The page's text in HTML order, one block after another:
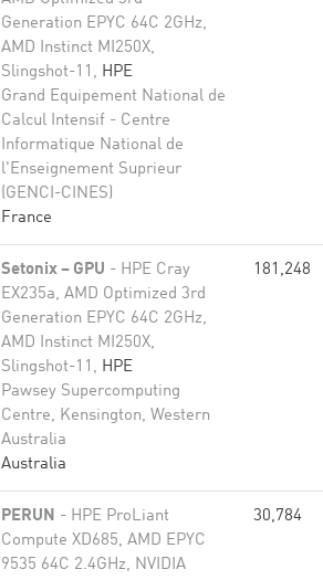
Generation EPYC 64C 2GHz,
AMD Instinct MI250X,
Slingshot-11, HPE
Grand Equipement National de
Calcul Intensif - Centre
Informatique National de
l'Enseignement Suprieur
(GENCI-CINES)
France
Setonix – GPU - HPE Cray
EX235a, AMD Optimized 3rd
Generation EPYC 64C 2GHz,
AMD Instinct MI250X,
Slingshot-11, HPE
Pawsey Supercomputing
Centre, Kensington, Western
Australia
Australia
181,248
PERUN - HPE ProLiant
Compute XD685, AMD EPYC
9535 64C 2.4GHz, NVIDIA
30,784